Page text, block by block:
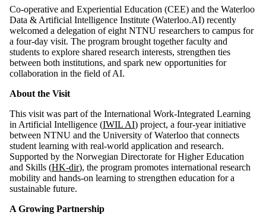
Co-operative and Experiential Education (CEE) and the Waterloo
Data & Artificial Intelligence Institute (Waterloo.AI) recently
welcomed a delegation of eight NTNU researchers to campus for
a four-day visit. The program brought together faculty and
students to explore shared research interests, strengthen ties
between both institutions, and spark new opportunities for
collaboration in the field of AI.
About the Visit
This visit was part of the International Work-Integrated Learning
in Artificial Intelligence (IWIL AI) project, a four-year initiative
between NTNU and the University of Waterloo that connects
student learning with real-world application and research.
Supported by the Norwegian Directorate for Higher Education
and Skills (HK-dir), the program promotes international research
mobility and hands-on learning to strengthen education for a
sustainable future.
A Growing Partnership